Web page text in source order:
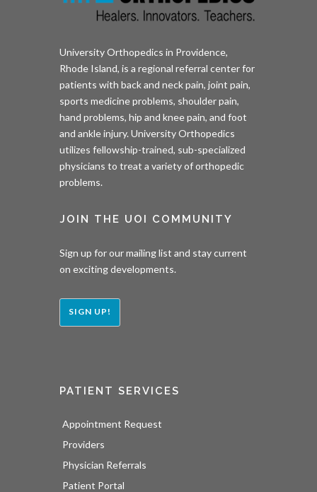
University Orthopedics in Providence,
Rhode Island, is a regional referral center for
patients with back and neck pain, joint pain,
sports medicine problems, shoulder pain,
hand problems, hip and knee pain, and foot
and ankle injury. University Orthopedics
utilizes fellowship-trained, sub-specialized
physicians to treat a variety of orthopedic
problems.
JOIN THE UOI COMMUNITY
Sign up for our mailing list and stay current
on exciting developments.
SIGN UP!
PATIENT SERVICES
Appointment Request
Providers
Physician Referrals
Patient Portal